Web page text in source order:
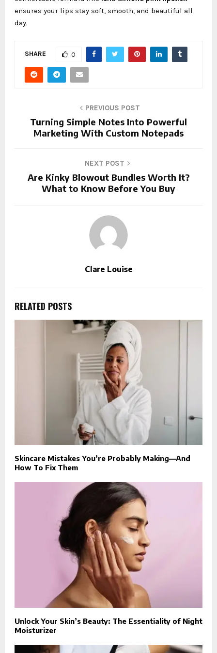
ensures your lips stay soft, smooth, and beautiful all
day.
SHARE 0
PREVIOUS POST
Turning Simple Notes Into Powerful
Marketing With Custom Notepads
NEXT POST
Are Kinky Blowout Bundles Worth It?
What to Know Before You Buy
Clare Louise
RELATED POSTS
Skincare Mistakes You’re Probably Making—And
How To Fix Them
Unlock Your Skin’s Beauty: The Essentiality of Night
Moisturizer